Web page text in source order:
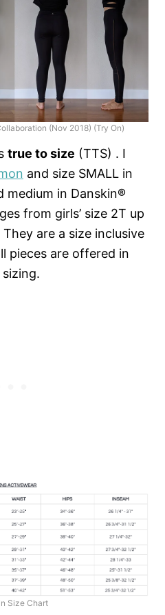
(Nov 2018) (Try On)
true to size (TTS) . I
and size SMALL in
medium in Danskin®
from girls’ size 2T up
are a size inclusive
pieces are offered in
Size Chart